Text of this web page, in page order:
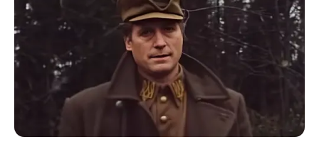
Education Details and More